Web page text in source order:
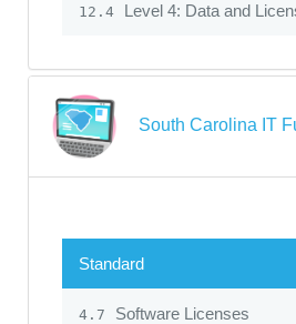
12.4 Level 4: Data and
South Carolina IT
Standard
4.7 Software Licenses